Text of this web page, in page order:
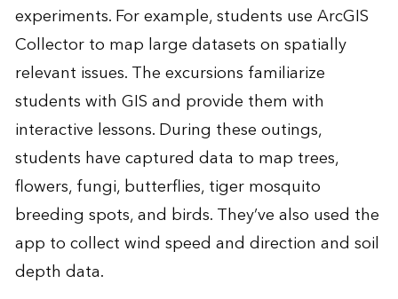
experiments. For example, students useArcGIS
Collectorto map large datasets on spatially
relevant issues. The excursions familiarize
students with GIS and provide them with
interactive lessons. During these outings,
students have captured data to map trees,
flowers, fungi, butterflies, tiger mosquito
breeding spots, and birds. They’ve also used the
app to collect wind speed and direction and soil
depth data.